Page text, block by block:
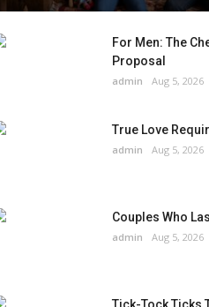
For Men: The
Proposal
admin Aug 5, 2026
True Love
admin Aug 5, 2026
Couples Who
admin Aug 5, 2026